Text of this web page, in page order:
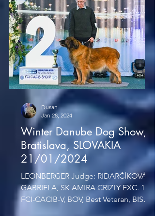
Winter Danube Dog Show,
Bratislava, SLOVAKIA
21/01/2024
LEONBERGER Judge: RIDARČÍKOVÁ
GABRIELA, SK AMIRA CRIZLY EXC. 1,
FCI-CACIB-V, BOV, Best Veteran, BIS
Judge: Mlynková Lenka, SK VETERAN
Dusan
Jan 28, 2024